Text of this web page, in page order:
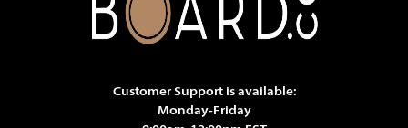
Customer Support is available:
Monday-Friday